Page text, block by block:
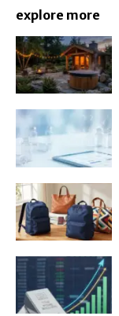
explore more